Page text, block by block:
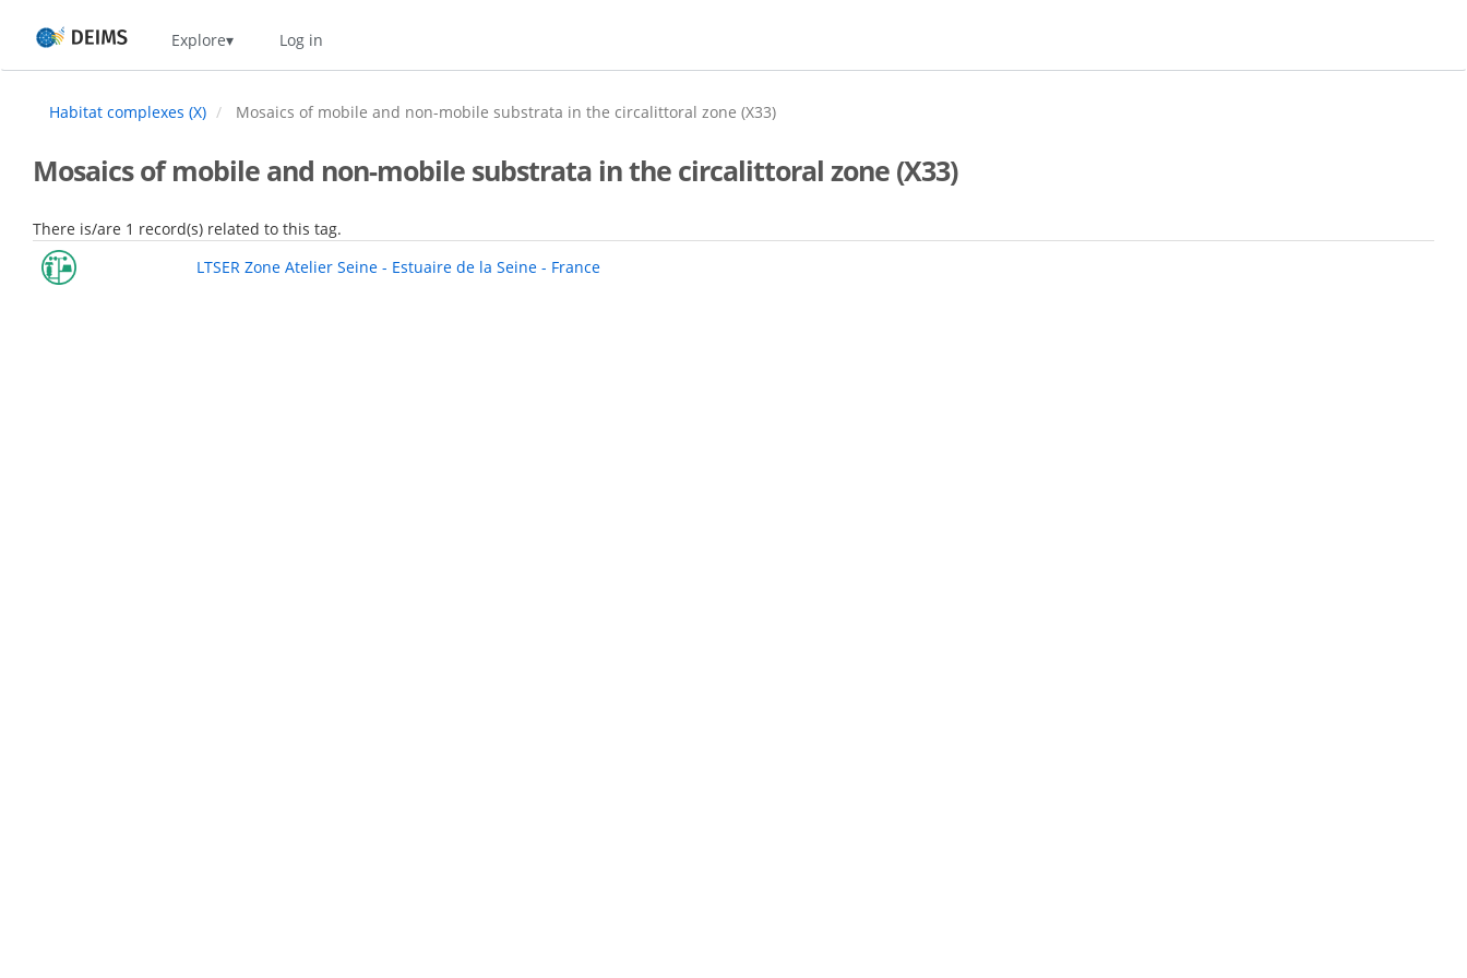
main
Home Explore Log in
Habitat complexes (X) Mosaics of mobile and non-mobile substrata in the circalittoral zone (X33)
Mosaics of mobile and non-mobile substrata in the circalittoral zone (X33)
There is/are 1 record(s) related to this tag.
LTSER Zone Atelier Seine - Estuaire de la Seine - France